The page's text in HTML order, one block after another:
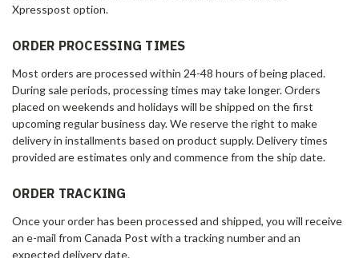
Xpresspost option.
ORDER PROCESSING TIMES
Most orders are processed within 24-48 hours of being placed.
During sale periods, processing times may take longer. Orders
placed on weekends and holidays will be shipped on the first
upcoming regular business day. We reserve the right to make
delivery in installments based on product supply. Delivery times
provided are estimates only and commence from the ship date.
ORDER TRACKING
Once your order has been processed and shipped, you will receive
an e-mail from Canada Post with a tracking number and an
expected delivery date.